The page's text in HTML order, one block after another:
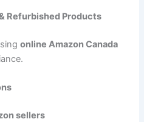
Refurbished Products
online Amazon Canada
sellers